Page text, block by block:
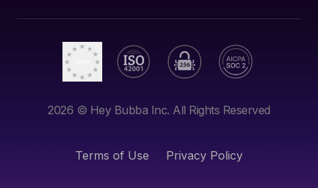
2026 © Hey Bubba Inc. All Rights Reserved
Terms of Use Privacy Policy